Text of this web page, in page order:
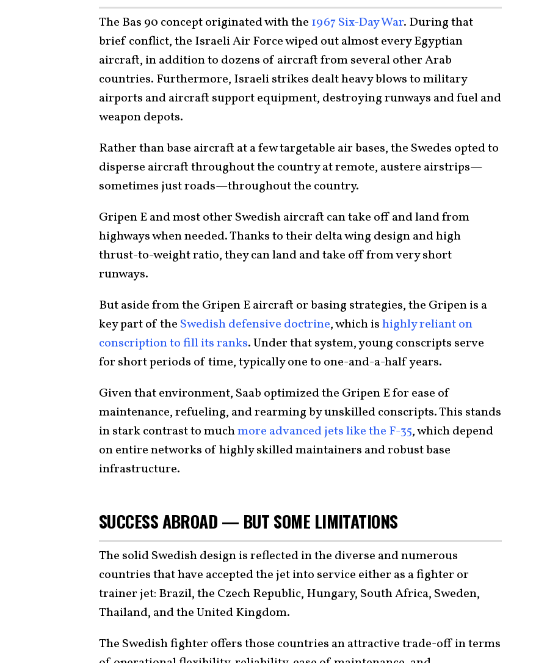
The Bas 90 concept originated with the 1967 Six-Day War. During that
brief conflict, the Israeli Air Force wiped out almost every Egyptian
aircraft, in addition to dozens of aircraft from several other Arab
countries. Furthermore, Israeli strikes dealt heavy blows to military
airports and aircraft support equipment, destroying runways and fuel and
weapon depots.
Rather than base aircraft at a few targetable air bases, the Swedes opted to
disperse aircraft throughout the country at remote, austere airstrips—
sometimes just roads—throughout the country.
Gripen E and most other Swedish aircraft can take off and land from
highways when needed. Thanks to their delta wing design and high
thrust-to-weight ratio, they can land and take off from very short
runways.
But aside from the Gripen E aircraft or basing strategies, the Gripen is a
key part of the Swedish defensive doctrine, which ishighly reliant on
conscription to fill its ranks. Under that system, young conscripts serve
for short periods of time, typically one to one-and-a-half years.
Given that environment, Saab optimized the Gripen E for ease of
maintenance, refueling, and rearming by unskilled conscripts. This stands
in stark contrast to muchmore advanced jets like the F-35, which depend
on entire networks of highly skilled maintainers and robust base
infrastructure.
SUCCESS ABROAD — BUT SOME LIMITATIONS
The solid Swedish design is reflected in the diverse and numerous
countries that have accepted the jet into service either as a fighter or
trainer jet: Brazil, the Czech Republic, Hungary, South Africa, Sweden,
Thailand, and the United Kingdom.
The Swedish fighter offers those countries an attractive trade-off in terms